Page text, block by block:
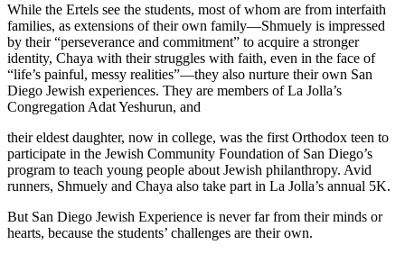
While the Ertels see the students, most of whom are from interfaith
families, as extensions of their own family—Shmuely is impressed
by their “perseverance and commitment” to acquire a stronger
identity, Chaya with their struggles with faith, even in the face of
“life’s painful, messy realities”—they also nurture their own San
Diego Jewish experiences. They are members of La Jolla’s
Congregation Adat Yeshurun, and
their eldest daughter, now in college, was the first Orthodox teen to
participate in the Jewish Community Foundation of San Diego’s
program to teach young people about Jewish philanthropy. Avid
runners, Shmuely and Chaya also take part in La Jolla’s annual 5K.
But San Diego Jewish Experience is never far from their minds or
hearts, because the students’ challenges are their own.